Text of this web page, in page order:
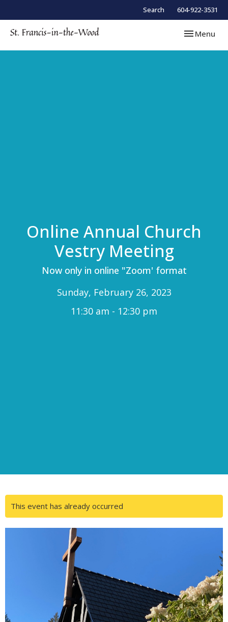
Search 604-922-3531
Toggle
Menu
Online Annual Church
Vestry Meeting
Now only in online "Zoom' format
Sunday, February 26, 2023
11:30 am - 12:30 pm
This event has already occurred